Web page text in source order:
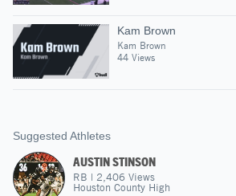
Kam Brown
Kam Brown
44 Views
Suggested Athletes
AUSTIN STINSON
RB | 2,406 Views
Houston County High